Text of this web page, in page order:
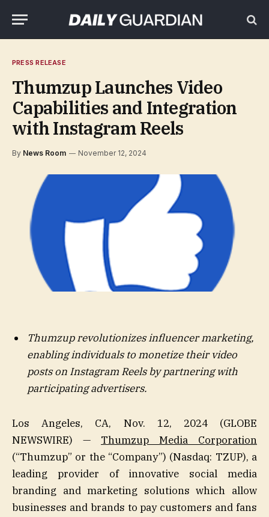
PRESS RELEASE
Thumzup Launches Video
Capabilities and Integration
with Instagram Reels
By News Room November 12, 2024
Thumzup revolutionizes influencer marketing,
enabling individuals to monetize their video
posts on Instagram Reels by partnering with
participating advertisers.
Los Angeles, CA, Nov. 12, 2024 (GLOBE
NEWSWIRE) — Thumzup Media Corporation
(“Thumzup” or the “Company”) (Nasdaq: TZUP), a
leading provider of innovative social media
branding and marketing solutions which allow
businesses and brands to pay customers and fans